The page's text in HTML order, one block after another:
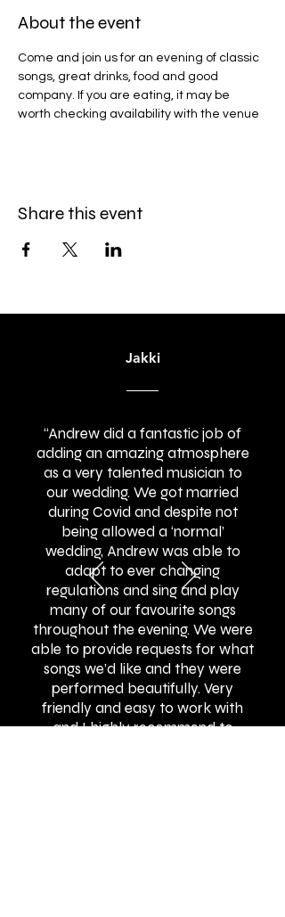
About the event
Come and join us for an evening of classic
songs, great drinks, food and good
company. If you are eating, it may be
worth checking availability with the venue
Share this event
Jakki
“Andrew did a fantastic job of
adding an amazing atmosphere
as a very talented musician to
our wedding. We got married
during Covid and despite not
being allowed a ‘normal’
wedding, Andrew was able to
adapt to ever changing
regulations and sing and play
many of our favourite songs
throughout the evening. We were
able to provide requests for what
songs we’d like and they were
performed beautifully. Very
friendly and easy to work with
and I highly recommend to